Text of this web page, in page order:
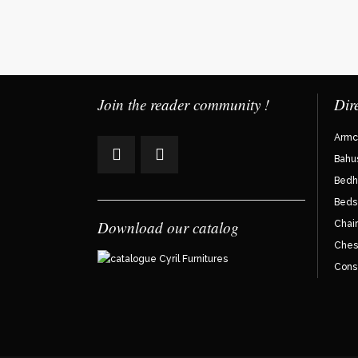
Join the reader community !
Download our catalog
Beds